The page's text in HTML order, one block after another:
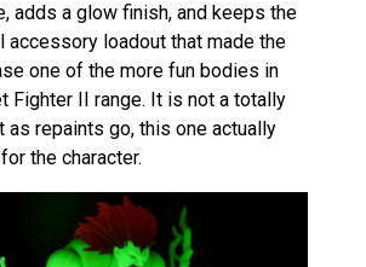
adds a glow finish, and keeps the
accessory loadout that made the
one of the more fun bodies in
Fighter II range. It is not a totally
as repaints go, this one actually
the character.